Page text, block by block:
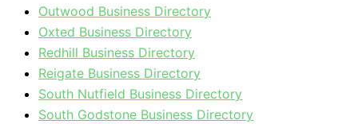
Outwood Business Directory
Oxted Business Directory
Redhill Business Directory
Reigate Business Directory
South Nutfield Business Directory
South Godstone Business Directory